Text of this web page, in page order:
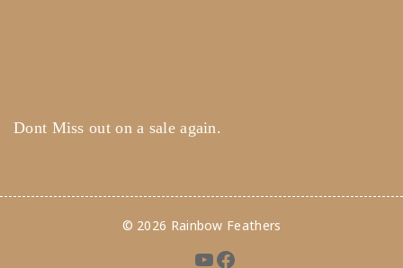
Dont Miss out on a sale again.
© 2026 Rainbow Feathers